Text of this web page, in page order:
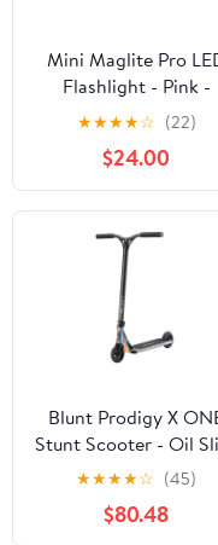
Mini Maglite Pro
Flashlight - Pink -
Custom Engraving
★★★★☆ (22)
$24.00
Blunt Prodigy X
Stunt Scooter - Oil
★★★★☆ (45)
$80.48